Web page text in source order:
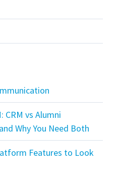
CRM vs Alumni
Why You Need Both
Features to Look